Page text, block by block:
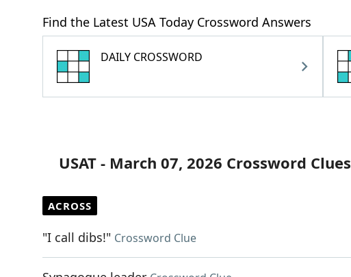
Find the Latest USA Today Crossword Answers
DAILY CROSSWORD
USAT - March 07, 2026 Crossword Clues
ACROSS
"I call dibs!" Crossword Clue